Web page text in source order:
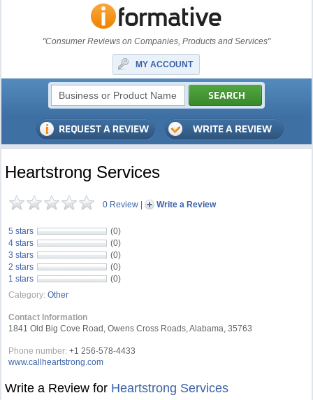
"Consumer Reviews on Companies, Products and Services"
MY ACCOUNT
Heartstrong Services
0 Review | Write a Review
5 stars
(0)
4 stars
(0)
3 stars
(0)
2 stars
(0)
1 stars
(0)
Category: Other
Contact Information
1841 Old Big Cove Road, Owens Cross Roads, Alabama, 35763
Phone number: +1 256-578-4433
www.callheartstrong.com
Write a Review for Heartstrong Services